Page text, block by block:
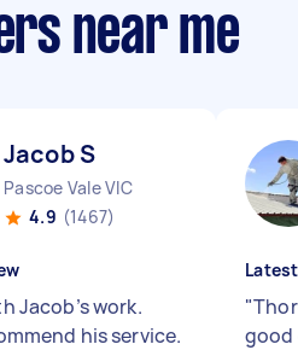
near me
Jacob S
Pascoe Vale VIC
4.9 (1467)
Jacob’s work.
his service.
"
good